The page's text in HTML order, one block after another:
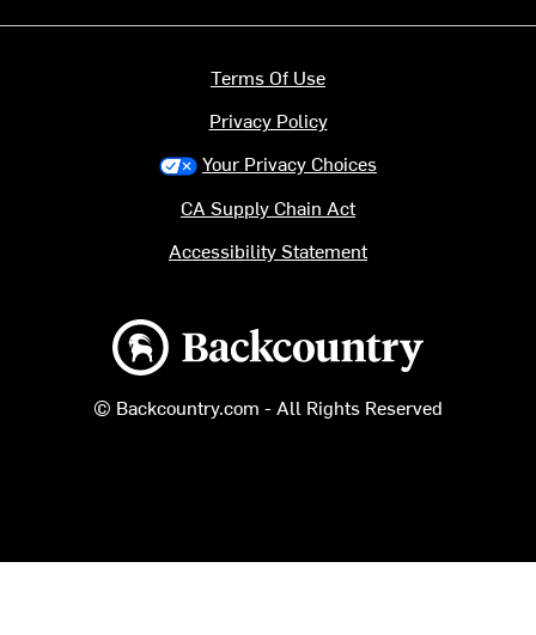
Backcountry logo
© Backcountry.com - All Rights Reserved
Terms Of Use
Privacy Policy
Your Privacy Choices
CA Supply Chain Act
Accessibility Statement